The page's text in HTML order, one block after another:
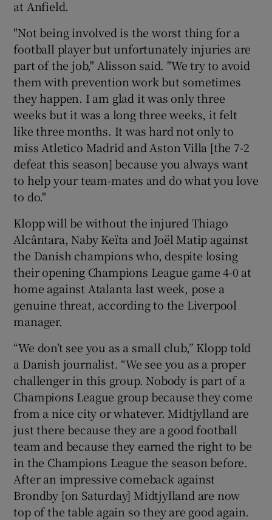
at Anfield.
"Not being involved is the worst thing for a
football player but unfortunately injuries are
part of the job," Alisson said. "We try to avoid
them with prevention work but sometimes
they happen. I am glad it was only three
weeks but it was a long three weeks, it felt
like three months. It was hard not only to
miss Atletico Madrid and Aston Villa [the 7-2
defeat this season] because you always want
to help your team-mates and do what you love
to do."
Klopp will be without the injured Thiago
Alcântara, Naby Keïta and Joël Matip against
the Danish champions who, despite losing
their opening Champions League game 4-0 at
home against Atalanta last week, pose a
genuine threat, according to the Liverpool
manager.
“We don’t see you as a small club,” Klopp told
a Danish journalist. “We see you as a proper
challenger in this group. Nobody is part of a
Champions League group because they come
from a nice city or whatever. Midtjylland are
just there because they are a good football
team and because they earned the right to be
in the Champions League the season before.
After an impressive comeback against
Brondby [on Saturday] Midtjylland are now
top of the table again so they are good again.